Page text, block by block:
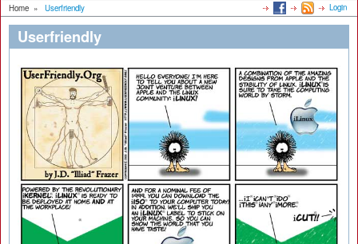
Home » Userfriendly Login
Userfriendly